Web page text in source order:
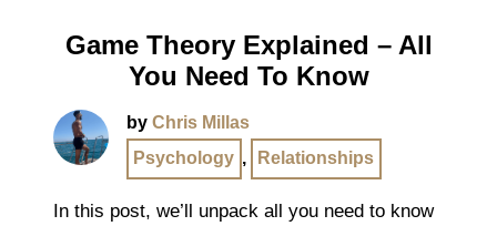
Game Theory Explained – All
You Need To Know
by Chris Millas
Psychology , Relationships
In this post, we’ll unpack all you need to know